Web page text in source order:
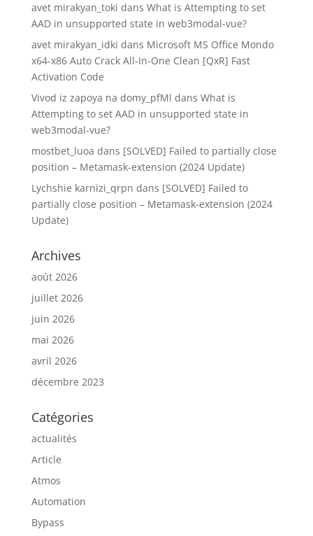
avet mirakyan_toki dans What is Attempting to set
AAD in unsupported state in web3modal-vue?
avet mirakyan_idki dans Microsoft MS Office Mondo
x64-x86 Auto Crack All-In-One Clean [QxR] Fast
Activation Code
Vivod iz zapoya na domy_pfMl dans What is
Attempting to set AAD in unsupported state in
web3modal-vue?
mostbet_luoa dans [SOLVED] Failed to partially close
position – Metamask-extension (2024 Update)
Lychshie karnizi_qrpn dans [SOLVED] Failed to
partially close position – Metamask-extension (2024
Update)
Archives
août 2026
juillet 2026
juin 2026
mai 2026
avril 2026
décembre 2023
Catégories
actualités
Article
Atmos
Automation
Bypass